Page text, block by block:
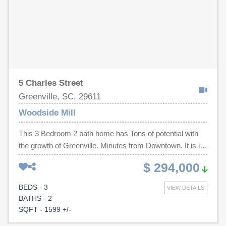
5 Charles Street
Greenville, SC, 29611
Woodside Mill
This 3 Bedroom 2 bath home has Tons of potential with
the growth of Greenville. Minutes from Downtown. It is in
Great condition and has a large yard. Make an
appointment today
$ 294,000
VIEW DETAILS
BEDS - 3
BATHS - 2
SQFT - 1599 +/-